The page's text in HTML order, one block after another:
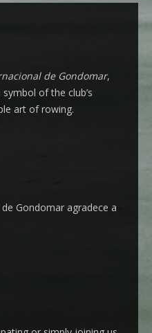
de Gondomar,
of the club’s
art of rowing.
Gondomar agradece a